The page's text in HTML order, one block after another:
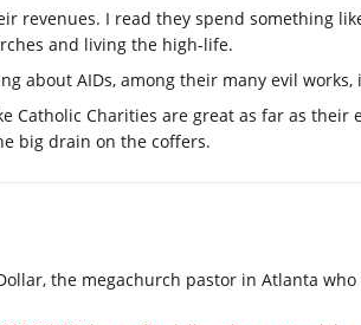
revenues. I read they spend something
and living the high-life.
about AIDs, among their many evil works,
Catholic Charities are great as far as
big drain on the coffers.
the megachurch pastor in Atlanta